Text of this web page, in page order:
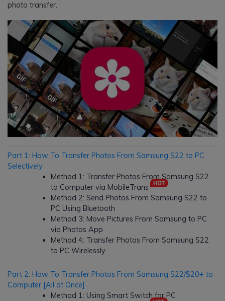
photo transfer.
Part 1: How To Transfer Photos From Samsung S22 to PC
Selectively
Method 1: Transfer Photos From Samsung S22
to Computer via MobileTrans
Method 2: Send Photos From Samsung S22 to
PC Using Bluetooth
Method 3: Move Pictures From Samsung to PC
via Photos App
Method 4: Transfer Photos From Samsung S22
to PC Wirelessly
Part 2: How To Transfer Photos From Samsung S22/$20+ to
Computer [All at Once]
Method 1: Using Smart Switch for PC